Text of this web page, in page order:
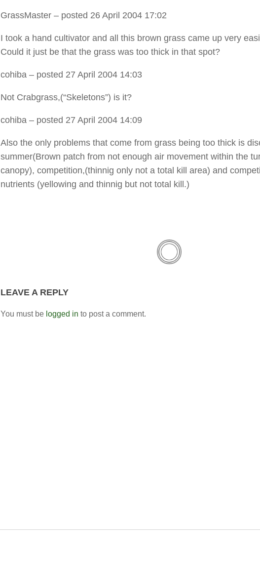
GrassMaster – posted 26 April 2004 17:02
I took a hand cultivator and all this brown grass came up very
Could it just be that the grass was too thick in that spot?
cohiba – posted 27 April 2004 14:03
Not Crabgrass,(“Skeletons”) is it?
cohiba – posted 27 April 2004 14:09
Also the only problems that come from grass being too thick is
summer(Brown patch from not enough air movement within the
canopy), competition,(thinnig only not a total kill area) and
nutrients (yellowing and thinnig but not total kill.)
LEAVE A REPLY
You must be logged in to post a comment.